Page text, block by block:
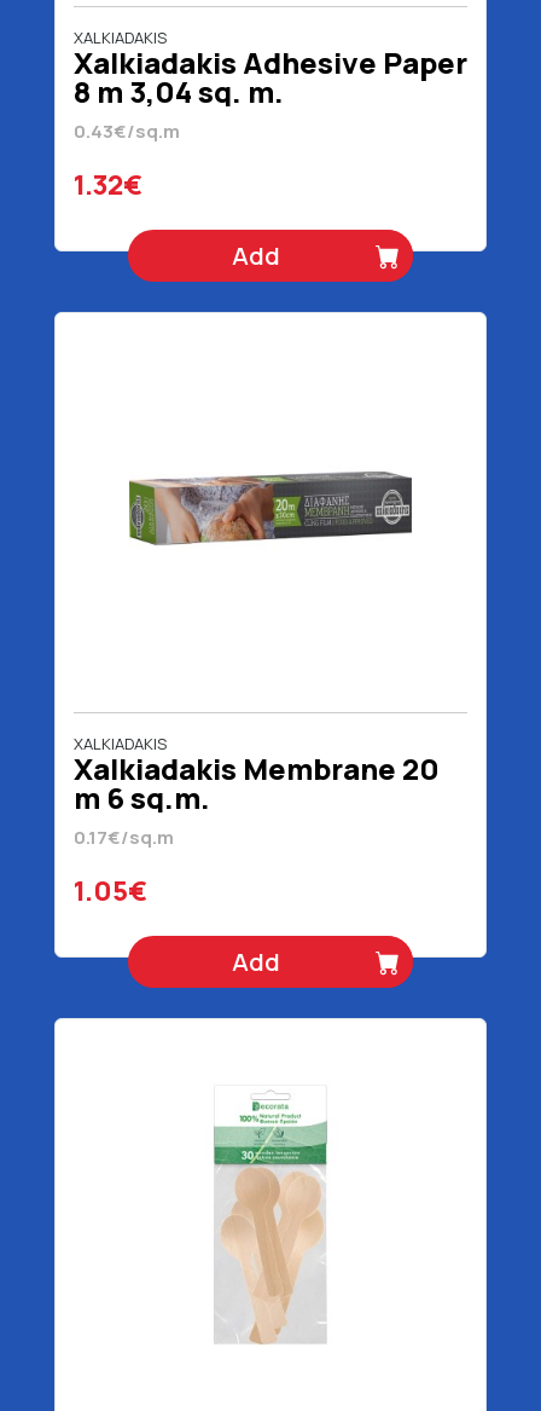
XALKIADAKIS
Xalkiadakis Adhesive Paper
8 m 3,04 sq. m.
0.43€/sq.m
1.32€
Add
XALKIADAKIS
Xalkiadakis Membrane 20
m 6 sq.m.
0.17€/sq.m
1.05€
Add